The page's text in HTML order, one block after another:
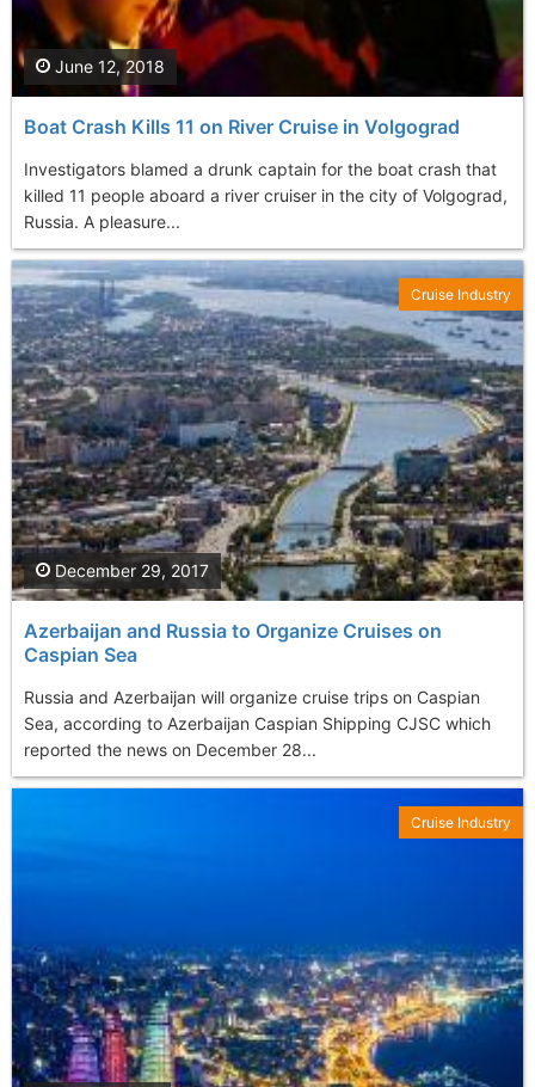
Boat Crash Kills 11 on River Cruise in Volgograd
Investigators blamed a drunk captain for the boat crash that
killed 11 people aboard a river cruiser in the city of Volgograd,
Russia. A pleasure...
June 12, 2018
Azerbaijan and Russia to Organize Cruises on
Caspian Sea
Russia and Azerbaijan will organize cruise trips on Caspian
Sea, according to Azerbaijan Caspian Shipping CJSC which
reported the news on December 28...
December 29, 2017
Cruise Industry
Cruise Industry